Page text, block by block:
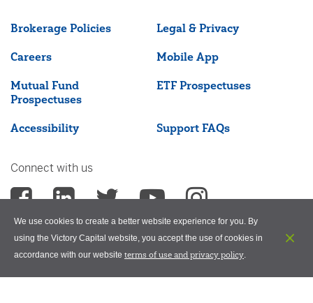
Brokerage Policies Legal & Privacy
Careers Mobile App
Mutual Fund
Prospectuses
ETF Prospectuses
Accessibility Support FAQs
Connect with us
©2026 Victory Capital Management Inc.
We use cookies to create a better website experience for you. By
using the Victory Capital website, you accept the use of cookies in
accordance with our website terms of use and privacy policy.